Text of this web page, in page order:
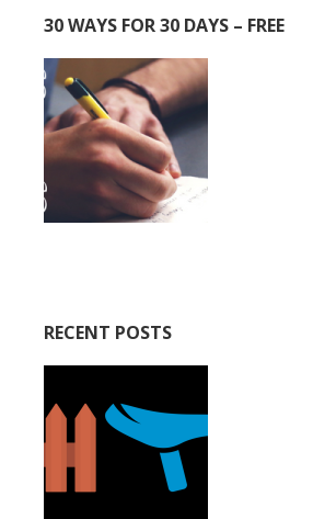
30 WAYS FOR 30 DAYS – FREE
RECENT POSTS